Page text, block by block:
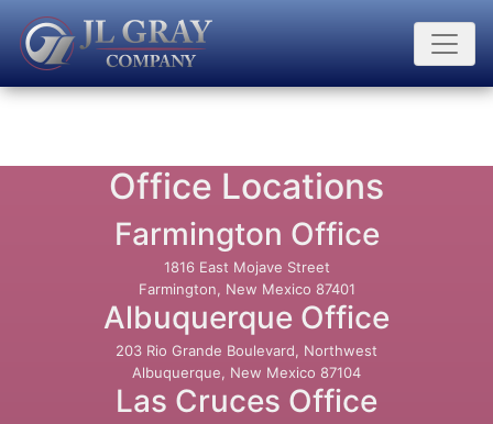
Office Locations
Farmington Office
1816 East Mojave Street
Farmington, New Mexico 87401
Albuquerque Office
203 Rio Grande Boulevard, Northwest
Albuquerque, New Mexico 87104
Las Cruces Office